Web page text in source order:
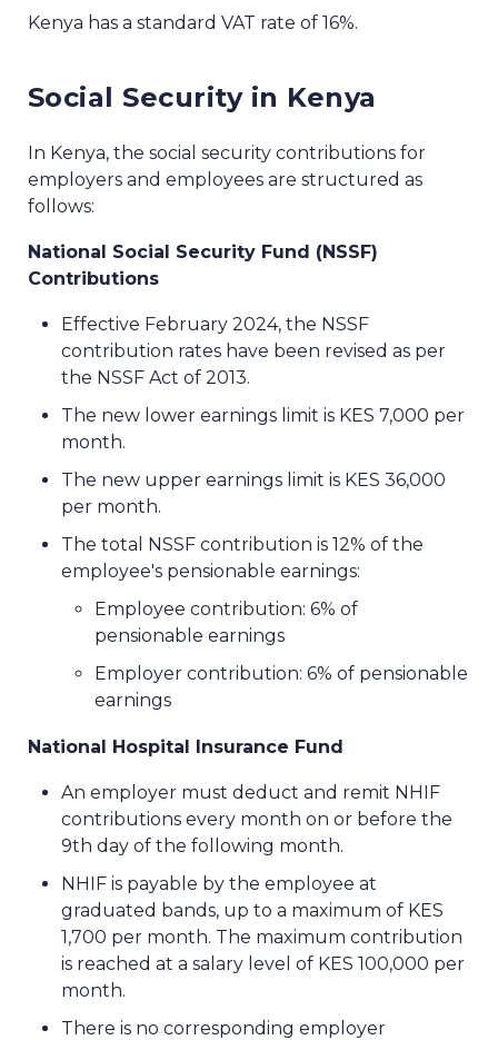
Kenya has a standard VAT rate of 16%.
Social Security in Kenya
In Kenya, the social security contributions for
employers and employees are structured as
follows:
National Social Security Fund (NSSF)
Contributions
Effective February 2024, the NSSF
contribution rates have been revised as per
the NSSF Act of 2013.
The new lower earnings limit is KES 7,000 per
month.
The new upper earnings limit is KES 36,000
per month.
The total NSSF contribution is 12% of the
employee's pensionable earnings:
Employee contribution: 6% of
pensionable earnings
Employer contribution: 6% of pensionable
earnings
National Hospital Insurance Fund
An employer must deduct and remit NHIF
contributions every month on or before the
9th day of the following month.
NHIF is payable by the employee at
graduated bands, up to a maximum of KES
1,700 per month. The maximum contribution
is reached at a salary level of KES 100,000 per
month.
There is no corresponding employer